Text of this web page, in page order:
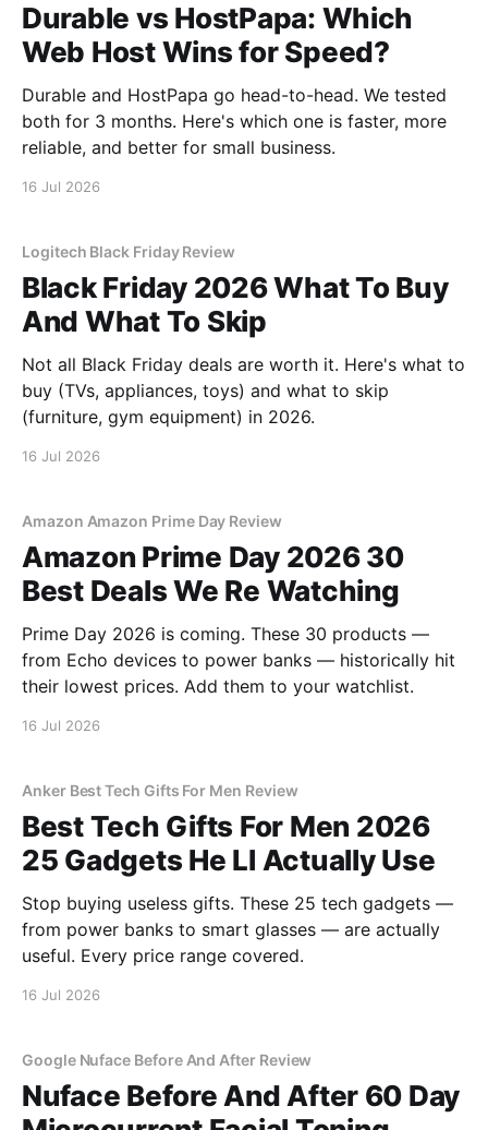
Durable vs HostPapa: Which
Web Host Wins for Speed?
Durable and HostPapa go head-to-head. We tested
both for 3 months. Here's which one is faster, more
reliable, and better for small business.
16 Jul 2026
Logitech Black Friday Review
Black Friday 2026 What To Buy
And What To Skip
Not all Black Friday deals are worth it. Here's what to
buy (TVs, appliances, toys) and what to skip
(furniture, gym equipment) in 2026.
16 Jul 2026
Amazon Amazon Prime Day Review
Amazon Prime Day 2026 30
Best Deals We Re Watching
Prime Day 2026 is coming. These 30 products —
from Echo devices to power banks — historically hit
their lowest prices. Add them to your watchlist.
16 Jul 2026
Anker Best Tech Gifts For Men Review
Best Tech Gifts For Men 2026
25 Gadgets He Ll Actually Use
Stop buying useless gifts. These 25 tech gadgets —
from power banks to smart glasses — are actually
useful. Every price range covered.
16 Jul 2026
Google Nuface Before And After Review
Nuface Before And After 60 Day